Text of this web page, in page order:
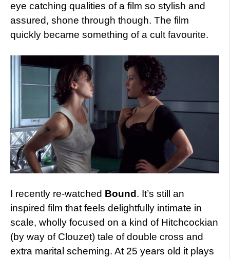
eye catching qualities of a film so stylish and
assured, shone through though. The film
quickly became something of a cult favourite.
I recently re-watched Bound. It’s still an
inspired film that feels delightfully intimate in
scale, wholly focused on a kind of Hitchcockian
(by way of Clouzet) tale of double cross and
extra marital scheming. At 25 years old it plays